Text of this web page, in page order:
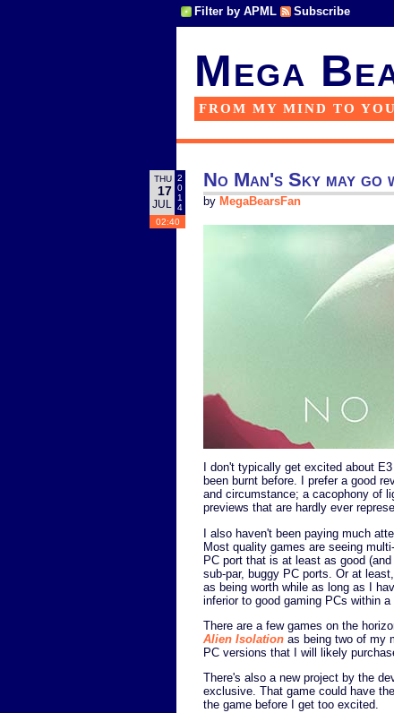
Filter by APML Subscribe
Mega
FROM MY MIND TO
THU
17
JUL
2
0
1
4
02:40
No Man's Sky may go
by MegaBearsFan
I don't typically get excited about
been burnt before. I prefer a good
and circumstance; a cacophony of
previews that are hardly ever
I also haven't been paying much
Most quality games are seeing
PC port that is at least as good
sub-par, buggy PC ports. Or at
as being worth while as long as I
inferior to good gaming PCs within
There are a few games on the
Alien Isolation as being two of my
PC versions that I will likely
There's also a new project by the
exclusive. That game could have
the game before I get too excited.